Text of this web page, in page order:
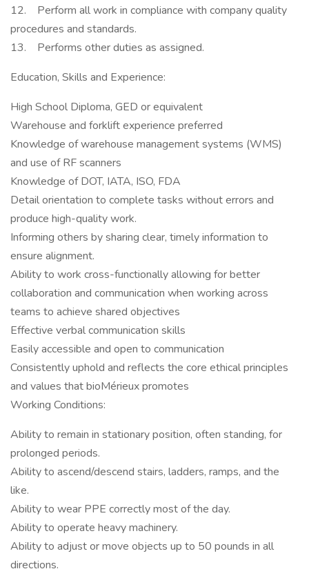
12. Perform all work in compliance with company quality
procedures and standards.
13. Performs other duties as assigned.
Education, Skills and Experience:
High School Diploma, GED or equivalent
Warehouse and forklift experience preferred
Knowledge of warehouse management systems (WMS)
and use of RF scanners
Knowledge of DOT, IATA, ISO, FDA
Detail orientation to complete tasks without errors and
produce high-quality work.
Informing others by sharing clear, timely information to
ensure alignment.
Ability to work cross-functionally allowing for better
collaboration and communication when working across
teams to achieve shared objectives
Effective verbal communication skills
Easily accessible and open to communication
Consistently uphold and reflects the core ethical principles
and values that bioMérieux promotes
Working Conditions:
Ability to remain in stationary position, often standing, for
prolonged periods.
Ability to ascend/descend stairs, ladders, ramps, and the
like.
Ability to wear PPE correctly most of the day.
Ability to operate heavy machinery.
Ability to adjust or move objects up to 50 pounds in all
directions.